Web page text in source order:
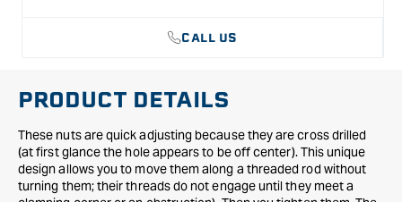
CALL US
PRODUCT DETAILS
These nuts are quick adjusting because they are cross drilled
(at first glance the hole appears to be off center). This unique
design allows you to move them along a threaded rod without
turning them; their threads do not engage until they meet a